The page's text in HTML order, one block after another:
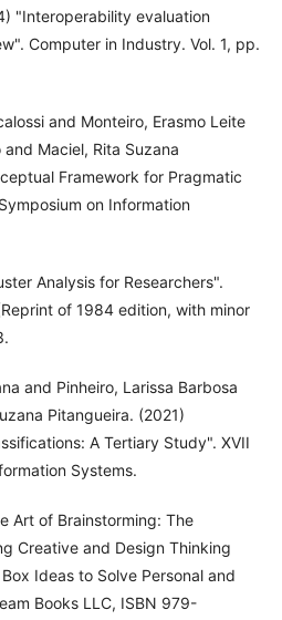
"Interoperability evaluation
Computer in Industry. Vol. 1, pp.
and Monteiro, Erasmo Leite
Maciel, Rita Suzana
Framework for Pragmatic
on Information
Analysis for Researchers".
of 1984 edition, with minor
and Pinheiro, Larissa Barbosa
Pitangueira. (2021)
A Tertiary Study". XVII
Systems.
Art of Brainstorming: The
Creative and Design Thinking
Ideas to Solve Personal and
Books LLC, ISBN 979-